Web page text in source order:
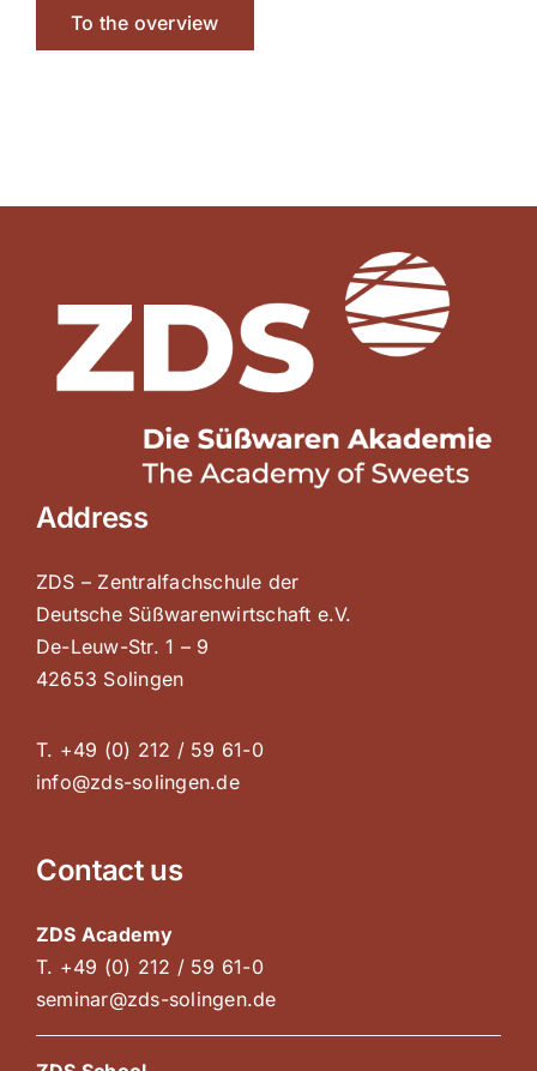
To the overview
Address
ZDS – Zentralfachschule der
Deutsche Süßwarenwirtschaft e.V.
De-Leuw-Str. 1 – 9
42653 Solingen
T. +49 (0) 212 / 59 61-0
info@zds-solingen.de
Contact us
ZDS Academy
T. +49 (0) 212 / 59 61-0
seminar@zds-solingen.de